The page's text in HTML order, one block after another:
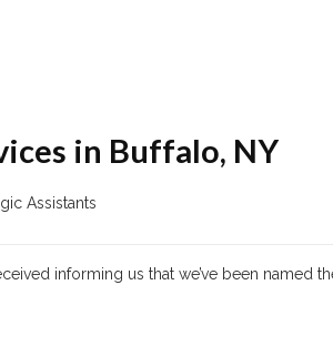
in Buffalo, NY
Assistants
informing us that we’ve been named